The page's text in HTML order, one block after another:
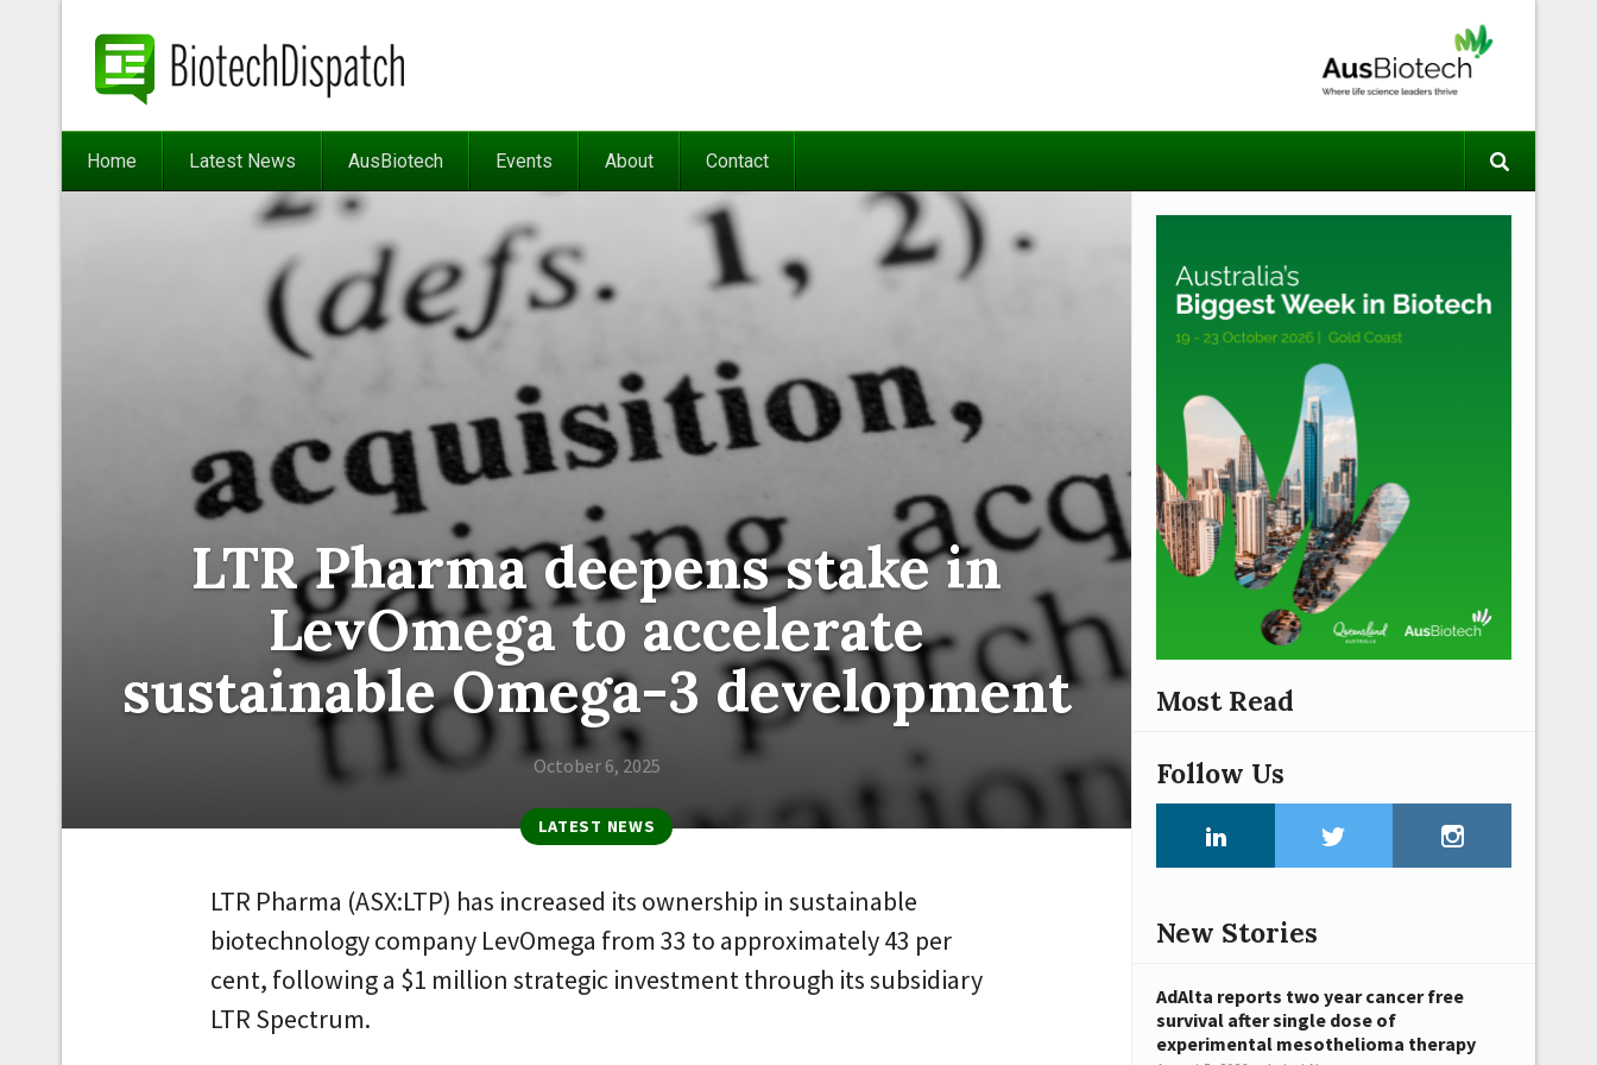
Home Latest News AusBiotech Events About Contact
LTR Pharma deepens stake in
LevOmega to accelerate
sustainable Omega-3 development
October 6, 2025
LATEST NEWS
LTR Pharma (ASX:LTP) has increased its ownership in sustainable
biotechnology company LevOmega from 33 to approximately 43 per
cent, following a $1 million strategic investment through its subsidiary
LTR Spectrum.
Most Read
Follow Us
New Stories
AdAlta reports two year cancer free
survival after single dose of
experimental mesothelioma therapy